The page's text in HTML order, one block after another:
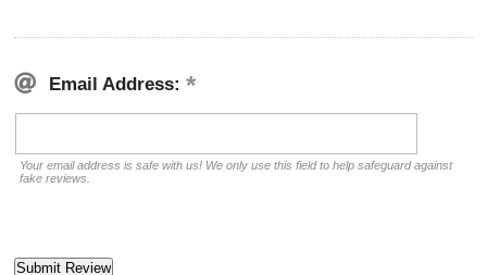
Email Address:
Your email address is safe with us! We only use this field to help safeguard against
fake reviews.